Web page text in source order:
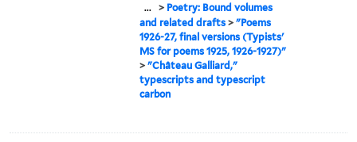
... > Poetry: Bound volumes
and related drafts >"Poems
1926-27, final versions (Typists'
MS for poems 1925, 1926-1927)"
>"Château Galliard,"
typescripts and typescript
carbon